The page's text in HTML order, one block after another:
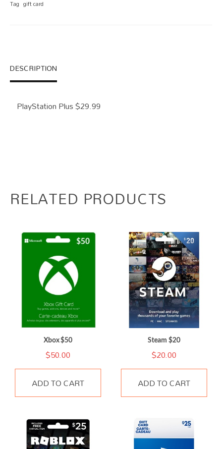
Tag gift card
DESCRIPTION
PlayStation Plus $29.99
RELATED PRODUCTS
Xbox $50
$50.00
ADD TO CART
Steam $20
$20.00
ADD TO CART